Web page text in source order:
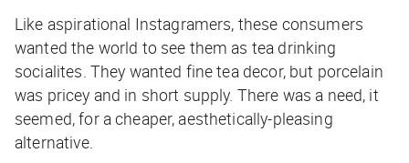
Like aspirational Instagramers, these consumers
wanted the world to see them as tea drinking
socialites. They wanted fine tea decor, but porcelain
was pricey and in short supply. There was a need, it
seemed, for a cheaper, aesthetically-pleasing
alternative.